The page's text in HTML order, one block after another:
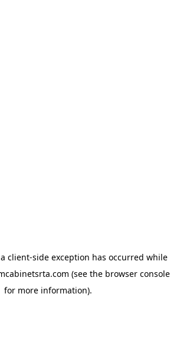
client-side exception has occurred while
(see the browser console
for more information).